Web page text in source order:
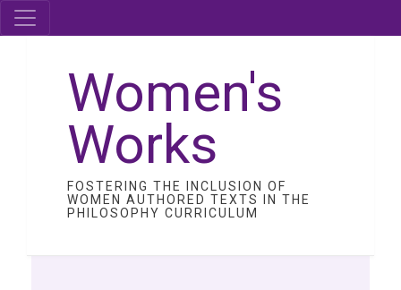
Women's
Works
FOSTERING THE INCLUSION OF
WOMEN AUTHORED TEXTS IN THE
PHILOSOPHY CURRICULUM